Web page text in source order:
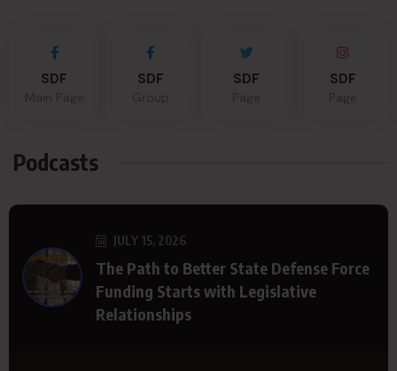
SDF SDF SDF SDF
Podcasts
JULY 15, 2026
The Path to Better State Defense Force
Funding Starts with Legislative
Relationships